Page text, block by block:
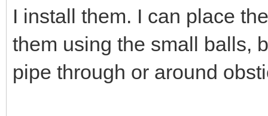
I install them. I can place
them using the small balls,
pipe through or around